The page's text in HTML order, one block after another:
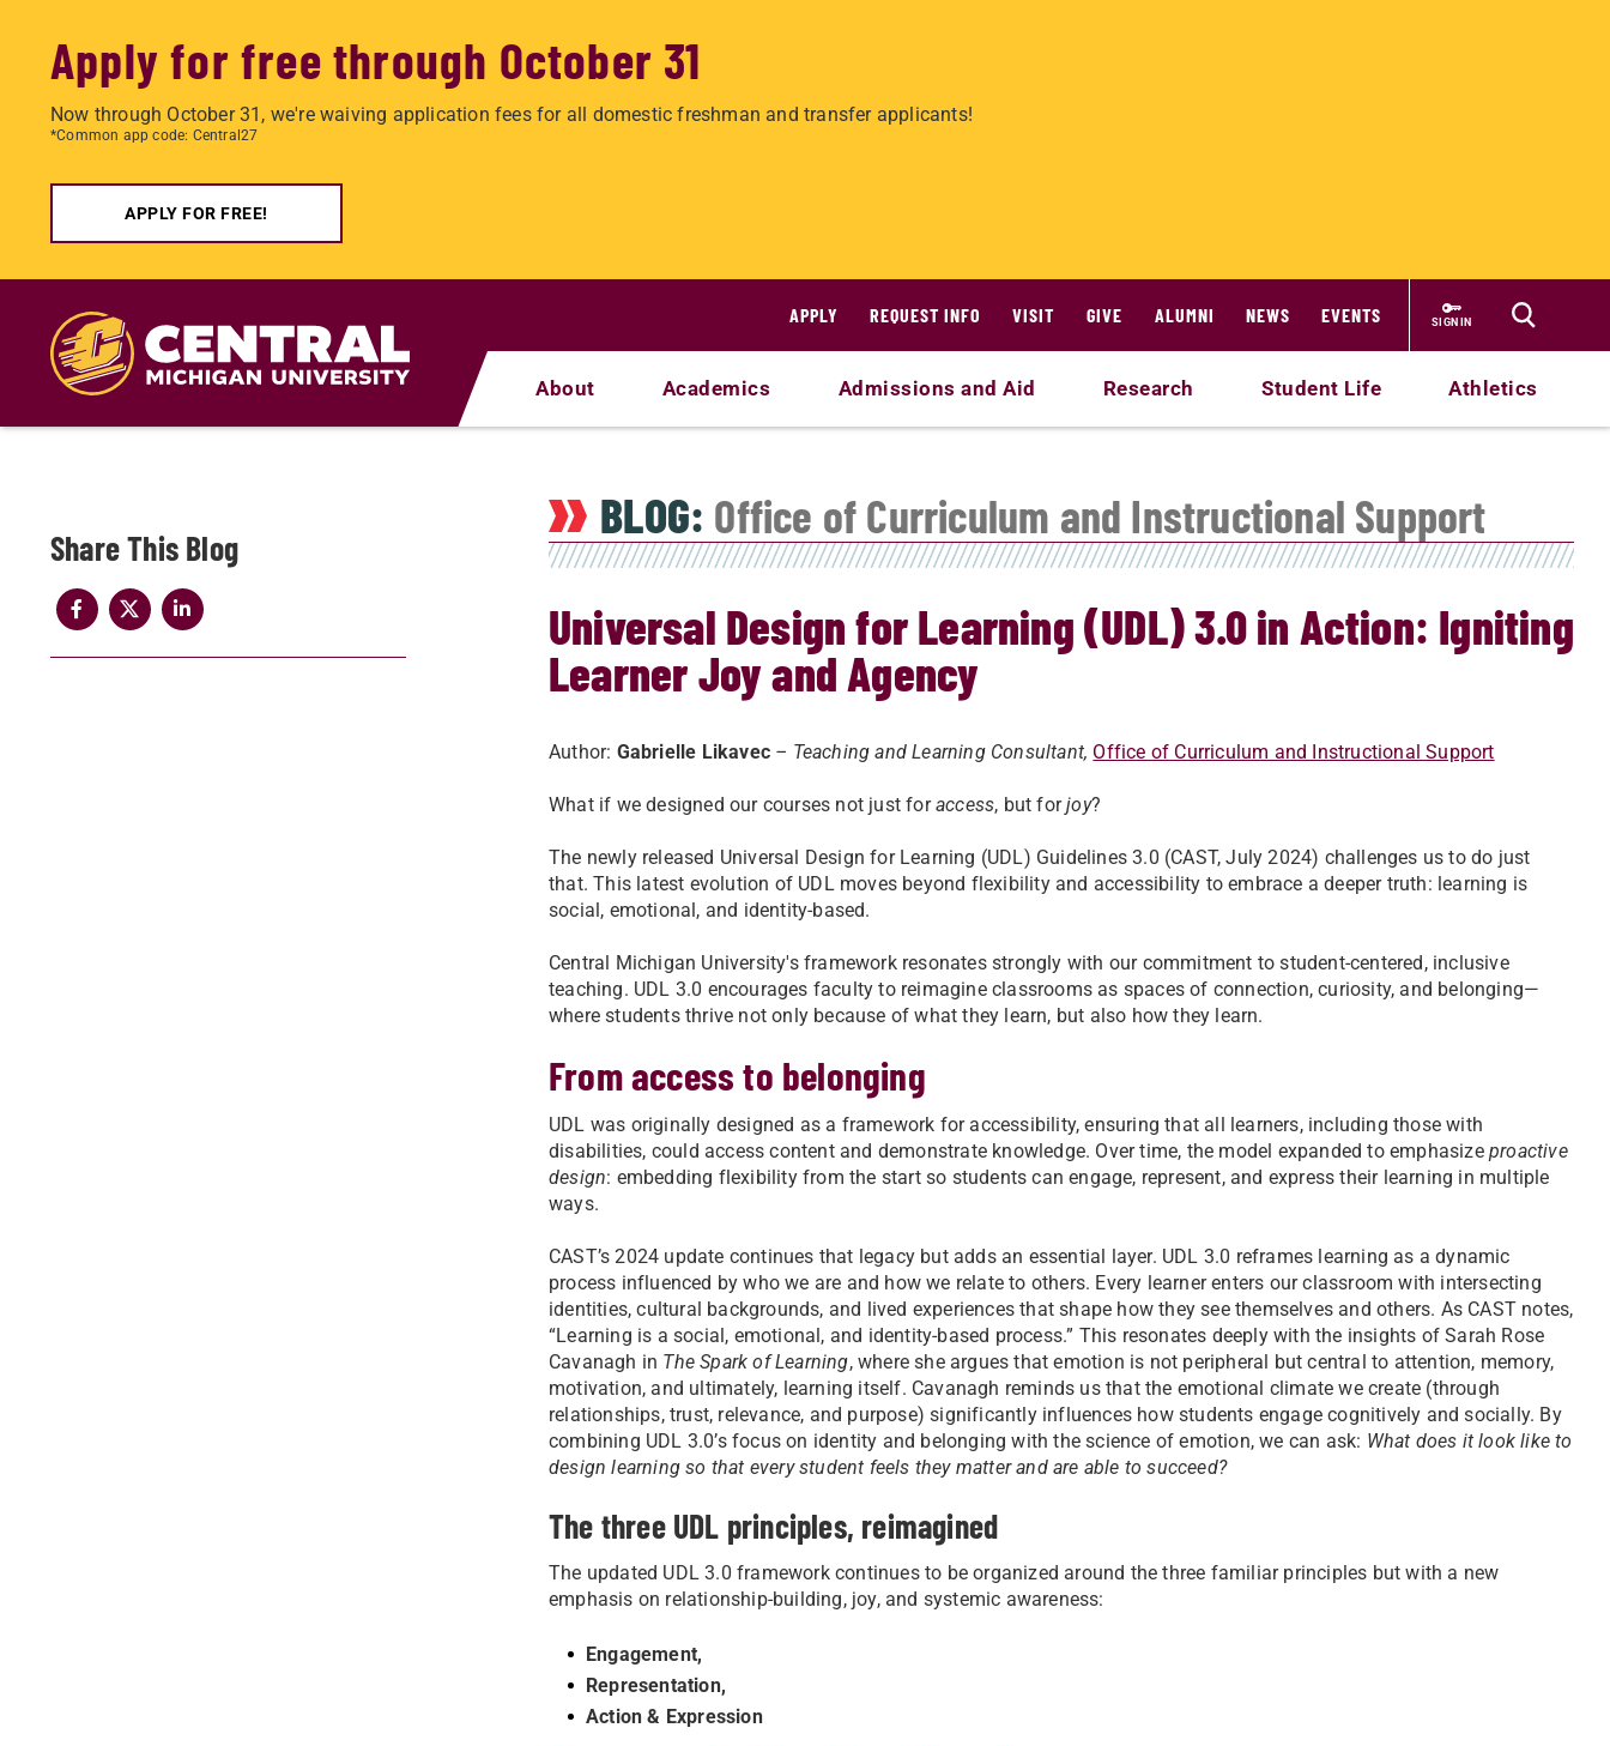
Apply for free through October 31
Now through October 31, we're waiving application fees for all domestic freshman and transfer applicants!
*Common app code: Central27
APPLY FOR FREE!
content
APPLY REQUEST INFO VISIT GIVE ALUMNI NEWS EVENTS SIGN IN
About Academics Admissions and Aid Research Student Life Athletics
Share
BLOG: Office of Curriculum and Instructional Support
Universal Design for Learning (UDL) 3.0 in Action: Igniting
Learner Joy and Agency
Author: Gabrielle Likavec – Teaching and Learning Consultant, Office of Curriculum and Instructional Support
What if we designed our courses not just foraccess, but forjoy?
The newly released Universal Design for Learning (UDL) Guidelines 3.0 (CAST, July 2024) challenges us to do just
that. This latest evolution of UDL moves beyond flexibility and accessibility to embrace a deeper truth: learning is
social, emotional, and identity-based.
Central Michigan University's framework resonates strongly with our commitment to student-centered, inclusive
teaching. UDL 3.0 encourages faculty to reimagine classrooms as spaces of connection, curiosity, and belonging—
where students thrive not only because of what they learn, but also how they learn.
From access to belonging
UDL was originally designed as a framework for accessibility, ensuring that all learners, including those with
disabilities, could access content and demonstrate knowledge. Over time, the model expanded to emphasizeproactive
design: embedding flexibility from the start so students can engage, represent, and express their learning in multiple
ways.
CAST’s 2024 update continues that legacy but adds an essential layer. UDL 3.0 reframes learning as a dynamic
process influenced by who we are and how we relate to others. Every learner enters our classroom with intersecting
identities, cultural backgrounds, and lived experiences that shape how they see themselves and others. As CAST notes,
“Learning is a social, emotional, and identity-based process.” This resonates deeply with the insights of Sarah Rose
Cavanagh in The Spark of Learning, where she argues that emotion is not peripheral but central to attention, memory,
motivation, and ultimately, learning itself. Cavanagh reminds us that the emotional climate we create (through
relationships, trust, relevance, and purpose) significantly influences how students engage cognitively and socially. By
combining UDL 3.0’s focus on identity and belonging with the science of emotion, we can ask: What does it look like to
design learning so that every student feels they matter and are able to succeed?
The three UDL principles, reimagined
The updated UDL 3.0 framework continues to be organized around the three familiar principles but with a new
emphasis on relationship-building, joy, and systemic awareness:
Engagement,
Representation,
Action & Expression